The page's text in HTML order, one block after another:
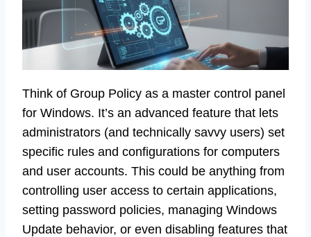
Think of Group Policy as a master control panel
for Windows. It’s an advanced feature that lets
administrators (and technically savvy users) set
specific rules and configurations for computers
and user accounts. This could be anything from
controlling user access to certain applications,
setting password policies, managing Windows
Update behavior, or even disabling features that